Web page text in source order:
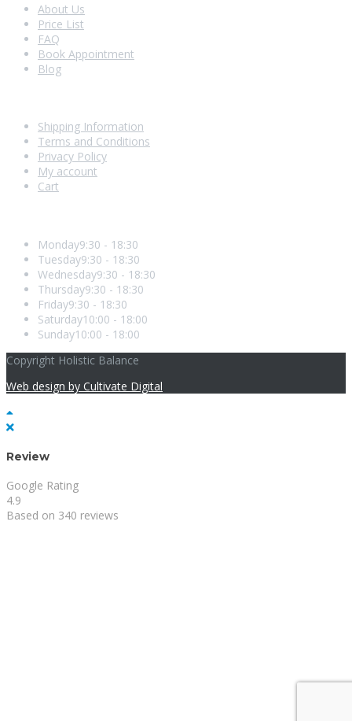
About Us
Price List
FAQ
Book Appointment
Blog
Shipping Information
Terms and Conditions
Privacy Policy
My account
Cart
Monday9:30 - 18:30
Tuesday9:30 - 18:30
Wednesday9:30 - 18:30
Thursday9:30 - 18:30
Friday9:30 - 18:30
Saturday10:00 - 18:00
Sunday10:00 - 18:00
Copyright Holistic Balance
Web design by Cultivate Digital
Review
Google Rating
4.9
Based on 340 reviews